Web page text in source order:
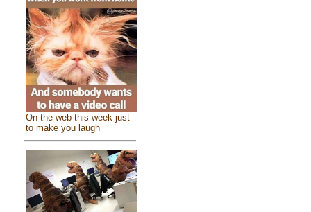
On the web this week just
to make you laugh